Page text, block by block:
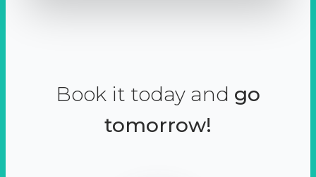
Book it today and go
tomorrow!